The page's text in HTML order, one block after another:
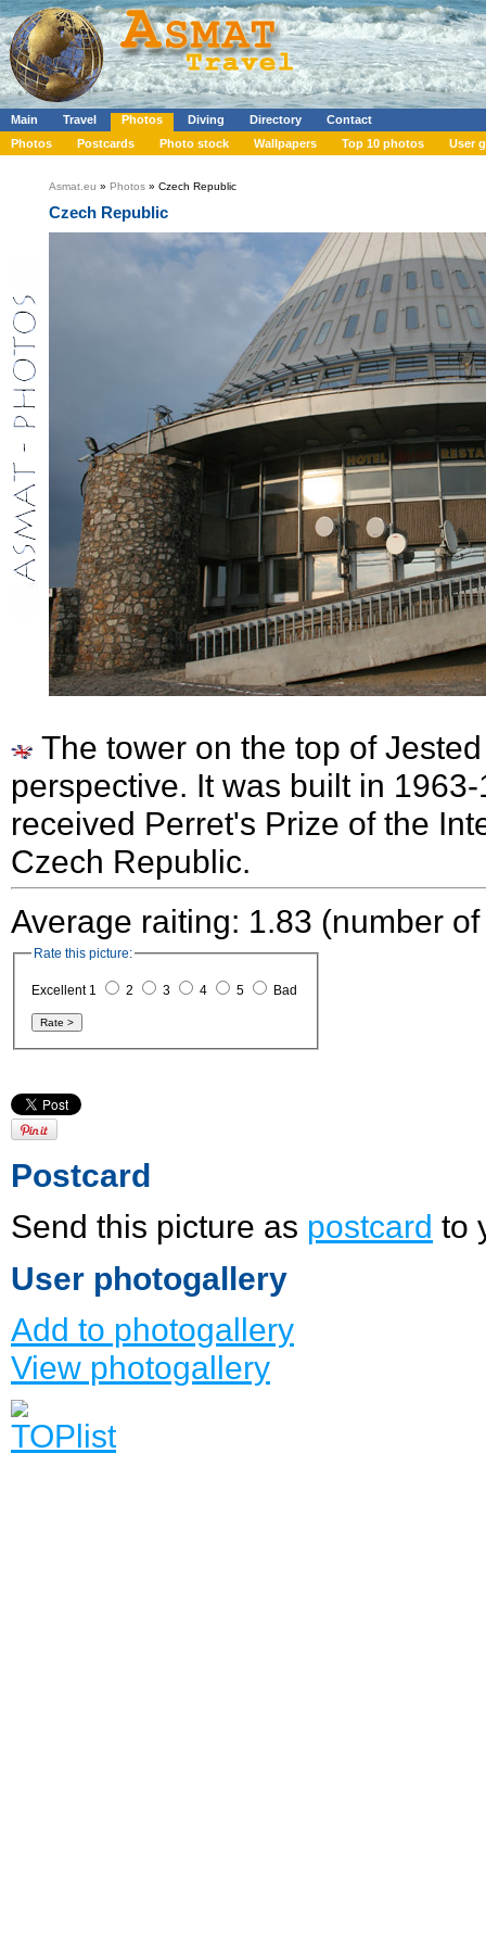
Main Travel Photos Diving Directory
Contact
Photos
Postcards Photo stock Wallpapers Top 10 photos User
Asmat.eu » Photos » Czech Republic
Czech Republic
The tower on the top of
perspective. It was built in
received Perret's Prize of the
Czech Republic.
Average raiting: 1.83 (number
Rate this picture:
Excellent 1 2 3 4 5 Bad
Postcard
Send this picture as postcard to
User photogallery
Add to photogallery
View photogallery